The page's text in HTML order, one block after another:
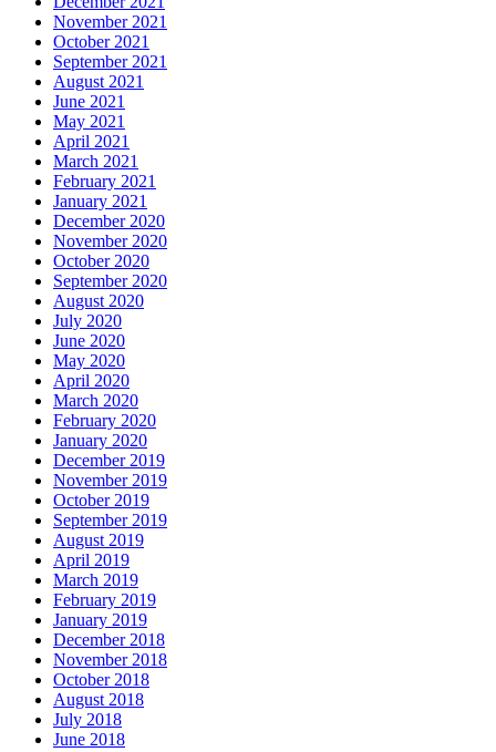
November 2021
October 2021
September 2021
August 2021
June 2021
May 2021
April 2021
March 2021
February 2021
January 2021
December 2020
November 2020
October 2020
September 2020
August 2020
July 2020
June 2020
May 2020
April 2020
March 2020
February 2020
January 2020
December 2019
November 2019
October 2019
September 2019
August 2019
April 2019
March 2019
February 2019
January 2019
December 2018
November 2018
October 2018
August 2018
July 2018
June 2018